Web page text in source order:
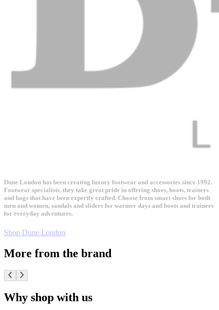
Dune London has been creating luxury footwear and accessories since 1992.
Footwear specialists, they take great pride in offering shoes, boots, trainers
and bags that have been expertly crafted. Choose from smart shoes for both
men and women, sandals and sliders for warmer days and boots and trainers
for everyday adventures.
Shop Dune London
More from the brand
Why shop with us